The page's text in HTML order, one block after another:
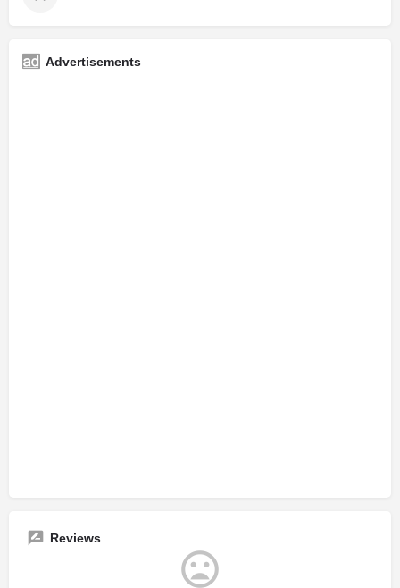
Advertisements
Reviews